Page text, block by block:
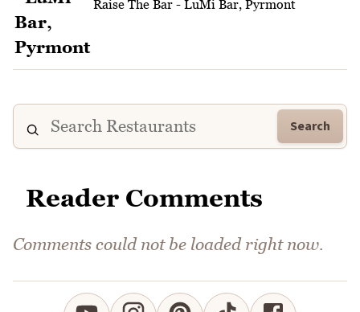
Raise The Bar - LuMi Bar, Pyrmont
Search
Reader Comments
Comments could not be loaded right now.